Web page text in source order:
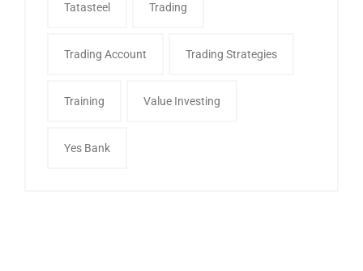
Tatasteel Trading
Trading Account Trading Strategies
Training Value Investing
Yes Bank